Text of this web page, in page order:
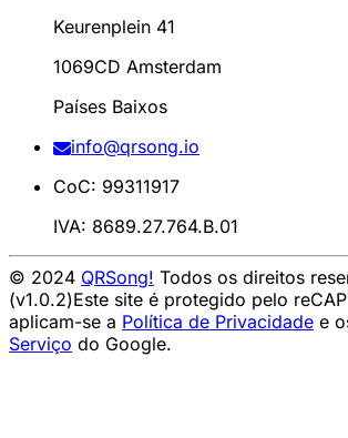
Keurenplein 41
1069CD Amsterdam
Países Baixos
info@qrsong.io
CoC: 99311917
IVA: 8689.27.764.B.01
© 2024 QRSong! Todos os direitos
(v1.0.2)Este site é protegido pelo
aplicam-se a Política de Privacidade e
Serviço do Google.